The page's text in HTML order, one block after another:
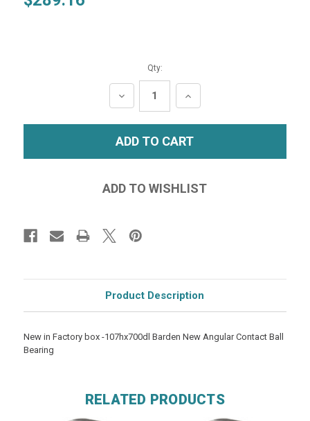
Qty:
DECREASE
QUANTITY:
INCREASE
QUANTITY:
Product Description
New in Factory box -107hx700dl Barden New Angular Contact Ball
Bearing
RELATED PRODUCTS